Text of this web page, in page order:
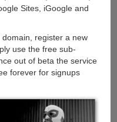
Sites, iGoogle and
register a new
use the free sub-
out of beta the service
forever for signups